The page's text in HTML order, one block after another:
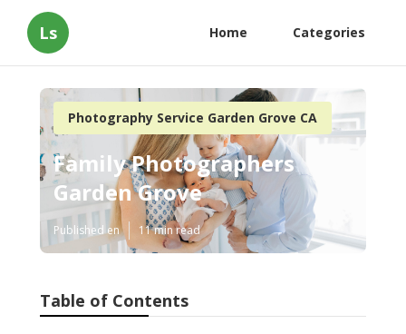
Ls Home Categories
Photography Service Garden Grove CA
Family Photographers
Garden Grove
Published en 11 min read
Table of Contents